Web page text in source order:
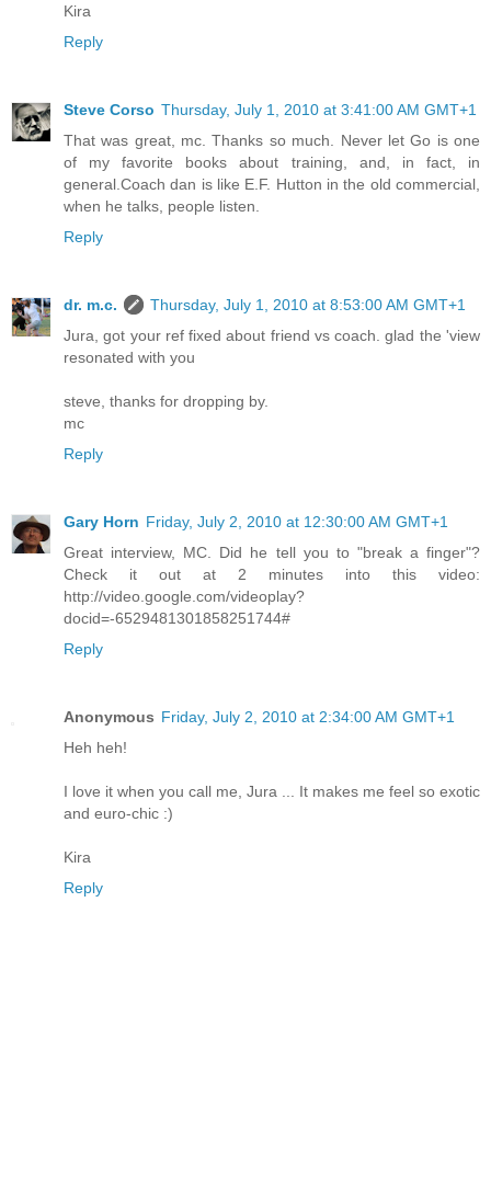
Kira
Reply
Steve Corso Thursday, July 1, 2010 at 3:41:00 AM GMT+1
That was great, mc. Thanks so much. Never let Go is one
of my favorite books about training, and, in fact, in
general.Coach dan is like E.F. Hutton in the old commercial,
when he talks, people listen.
Reply
dr. m.c.
Thursday, July 1, 2010 at 8:53:00 AM GMT+1
Jura, got your ref fixed about friend vs coach. glad the 'view
resonated with you
steve, thanks for dropping by.
mc
Reply
Gary Horn Friday, July 2, 2010 at 12:30:00 AM GMT+1
Great interview, MC. Did he tell you to "break a finger"?
Check it out at 2 minutes into this video:
http://video.google.com/videoplay?
docid=-6529481301858251744#
Reply
Anonymous Friday, July 2, 2010 at 2:34:00 AM GMT+1
Heh heh!
I love it when you call me, Jura ... It makes me feel so exotic
and euro-chic :)
Kira
Reply